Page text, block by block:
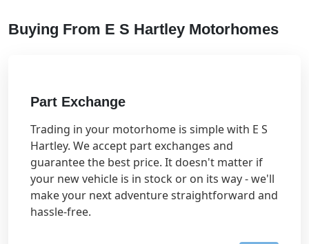
Buying From E S Hartley Motorhomes
Part Exchange
Trading in your motorhome is simple with E S
Hartley. We accept part exchanges and
guarantee the best price. It doesn't matter if
your new vehicle is in stock or on its way - we'll
make your next adventure straightforward and
hassle-free.